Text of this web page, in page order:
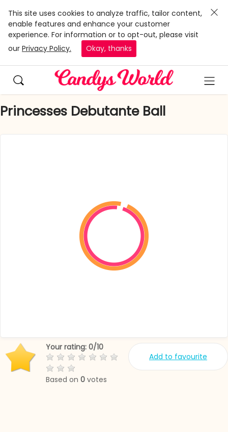
This site uses cookies to analyze traffic, tailor content,
enable features and enhance your customer
experience. For information or to opt-out, please visit
our Privacy Policy. Okay, thanks
Princesses Debutante Ball
Add to favourite
Your rating: 0/10
Based on 0 votes